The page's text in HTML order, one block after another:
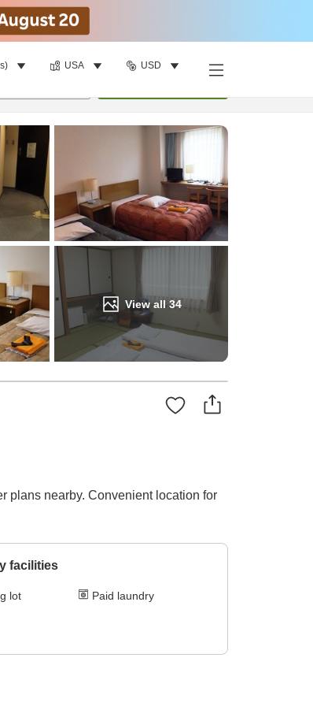
USA USD
View all34
plans nearby. Convenient location for
facilities
lot Paid laundry